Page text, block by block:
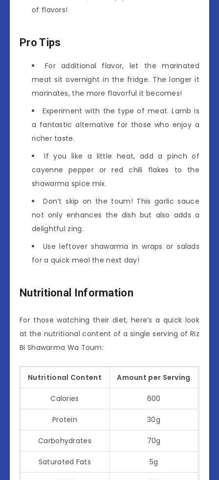
of flavors!
Pro Tips
For additional flavor, let the marinated
meat sit overnight in the fridge. The longer it
marinates, the more flavorful it becomes!
Experiment with the type of meat. Lamb is
a fantastic alternative for those who enjoy a
richer taste.
If you like a little heat, add a pinch of
cayenne pepper or red chili flakes to the
shawarma spice mix.
Don’t skip on the toum! This garlic sauce
not only enhances the dish but also adds a
delightful zing.
Use leftover shawarma in wraps or salads
for a quick meal the next day!
Nutritional Information
For those watching their diet, here’s a quick look
at the nutritional content of a single serving of Riz
Bi Shawarma Wa Toum:
Nutritional Content Amount per Serving
Calories 600
Protein 30g
Carbohydrates 70g
Saturated Fats 5g